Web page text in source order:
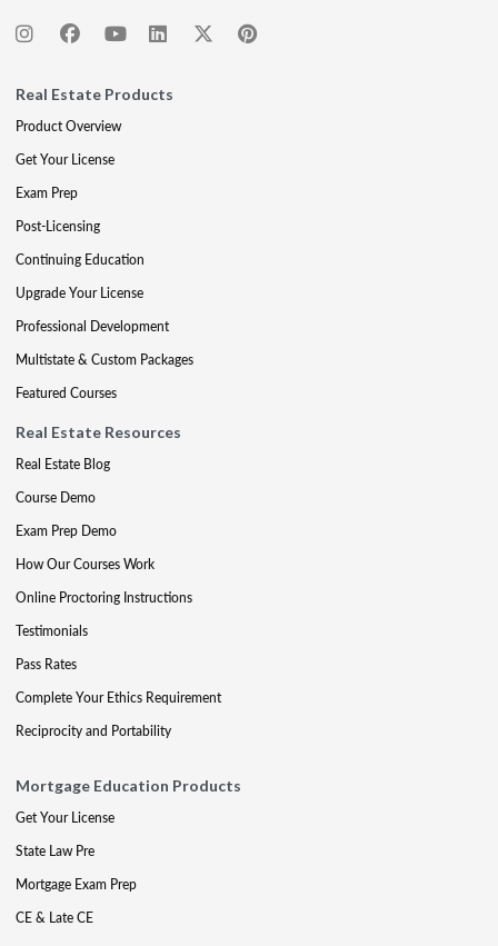
Real Estate Products
Product Overview
Get Your License
Exam Prep
Post-Licensing
Continuing Education
Upgrade Your License
Professional Development
Multistate & Custom Packages
Featured Courses
Real Estate Resources
Real Estate Blog
Course Demo
Exam Prep Demo
How Our Courses Work
Online Proctoring Instructions
Testimonials
Pass Rates
Complete Your Ethics Requirement
Reciprocity and Portability
Mortgage Education Products
Get Your License
State Law Pre
Mortgage Exam Prep
CE & Late CE